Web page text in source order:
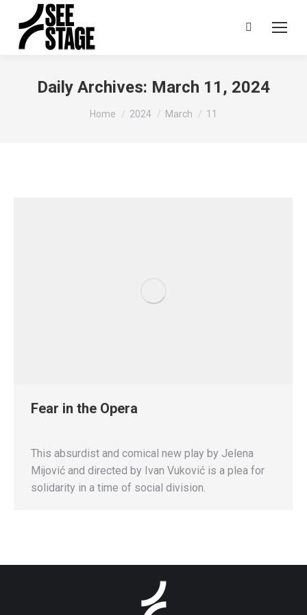
Search:
Daily Archives: March 11, 2024
You are here:
Home 2024 March 11
Fear in the Opera
This absurdist and comical new play by Jelena
Mijović and directed by Ivan Vuković is a plea for
solidarity in a time of social division.